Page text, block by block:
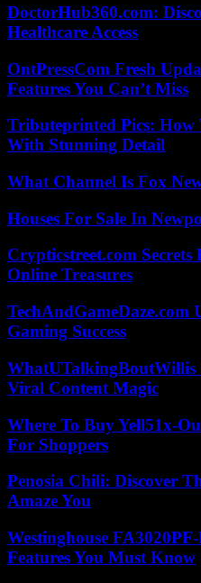
DoctorHub360.com:
Healthcare Access
OntPressCom Fresh
Features You Can’t Miss
Tributeprinted Pics: How
With Stunning Detail
What Channel Is Fox
Houses For Sale In
Crypticstreet.com
Online Treasures
TechAndGameDaze.com
Gaming Success
WhatUTalkingBoutWillis
Viral Content Magic
Where To Buy Yell51x-
For Shoppers
Penosia Chili: Discover
Amaze You
Westinghouse
Features You Must Know